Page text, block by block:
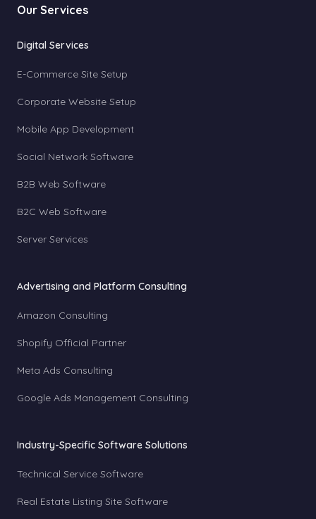
Our Services
Digital Services
E-Commerce Site Setup
Corporate Website Setup
Mobile App Development
Social Network Software
B2B Web Software
B2C Web Software
Server Services
Advertising and Platform Consulting
Amazon Consulting
Shopify Official Partner
Meta Ads Consulting
Google Ads Management Consulting
Industry-Specific Software Solutions
Technical Service Software
Real Estate Listing Site Software